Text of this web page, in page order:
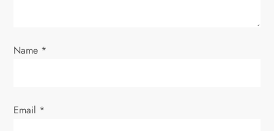
Name *
Email *